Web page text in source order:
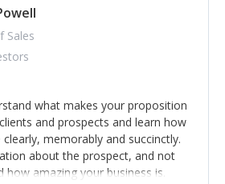
Sales
what makes your proposition
and prospects and learn how
memorably and succinctly.
about the prospect, and not
how amazing your business is.